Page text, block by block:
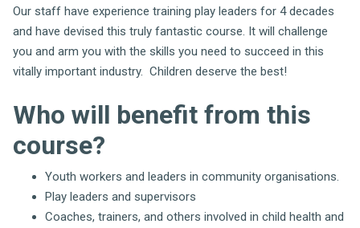
Our staff have experience training play leaders for 4 decades
and have devised this truly fantastic course. It will challenge
you and arm you with the skills you need to succeed in this
vitally important industry. Children deserve the best!
Who will benefit from this
course?
Youth workers and leaders in community organisations.
Play leaders and supervisors
Coaches, trainers, and others involved in child health and